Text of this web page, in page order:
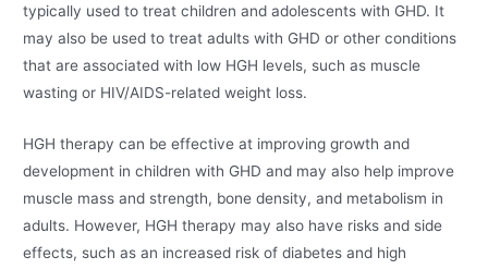
typically used to treat children and adolescents with GHD. It
may also be used to treat adults with GHD or other conditions
that are associated with low HGH levels, such as muscle
wasting or HIV/AIDS-related weight loss.
HGH therapy can be effective at improving growth and
development in children with GHD and may also help improve
muscle mass and strength, bone density, and metabolism in
adults. However, HGH therapy may also have risks and side
effects, such as an increased risk of diabetes and high